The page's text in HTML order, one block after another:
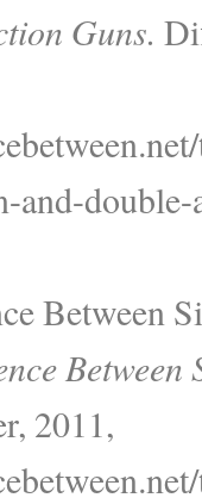
Guns.
and-
Between
2011,